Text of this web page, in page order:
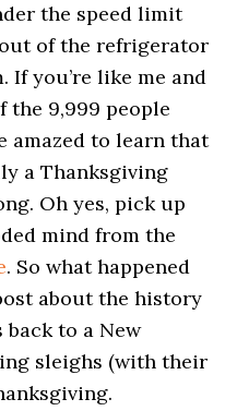
the speed limit
of the refrigerator
If you’re like me and
the 9,999 people
amazed to learn that
a Thanksgiving
Oh yes, pick up
mind from the
. So what happened
about the history
to a New
sleighs (with their